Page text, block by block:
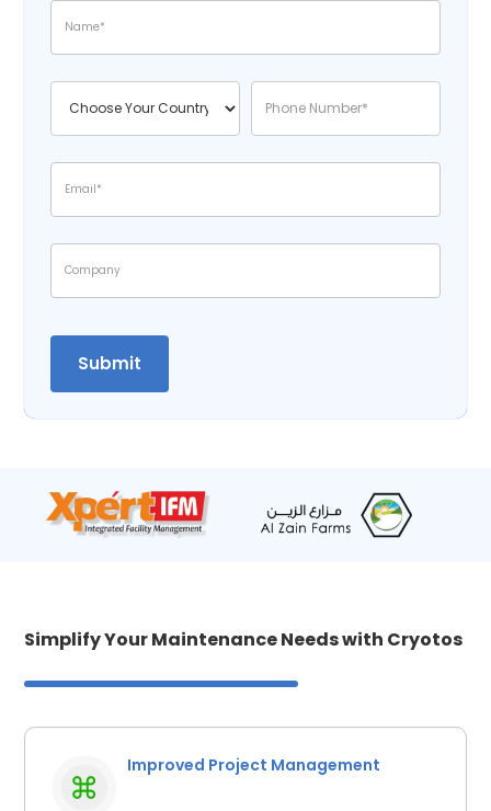
Simplify Your Maintenance Needs with Cryotos
Improved Project Management